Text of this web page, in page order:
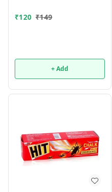
₹120 ₹149
+ Add